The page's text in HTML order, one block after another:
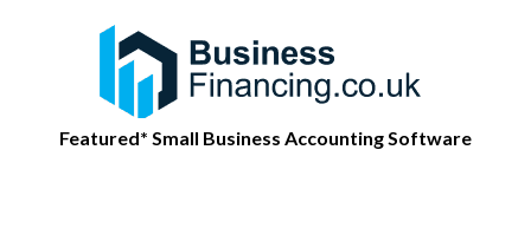
Featured* Small Business Accounting Software